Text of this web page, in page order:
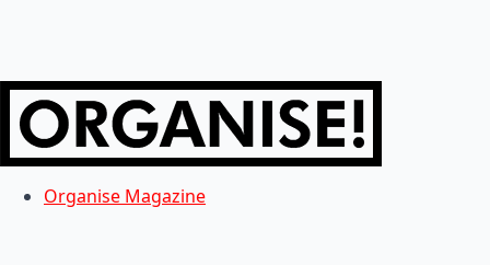
Organise Magazine